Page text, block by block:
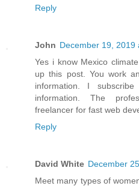
Reply
John December 19, 2019
Yes i know Mexico
up this post. You work
information. I
information. The
freelancer for fast web
Reply
David White December
Meet many types of